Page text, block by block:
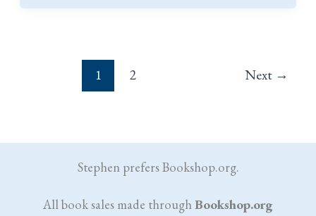
A
1 2 Next →
Stephen prefers Bookshop.org.
All book sales made throughBookshop.org